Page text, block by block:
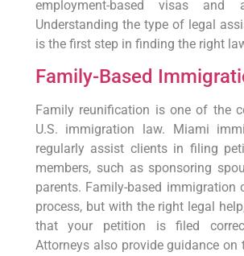
employment-based visas and
Understanding the type of legal
is the first step in finding the right
Family-Based
Family reunification is one of the
U.S. immigration law. Miami
regularly assist clients in filing
members, such as sponsoring
parents. Family-based immigration
process, but with the right legal
that your petition is filed
Attorneys also provide guidance